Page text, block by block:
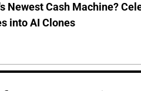
Newest Cash Machine?
into AI Clones